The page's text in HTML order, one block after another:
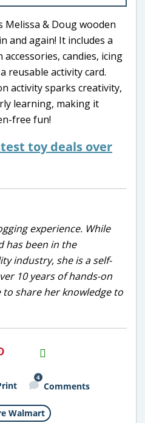
Melissa & Doug wooden
and again! It includes a
candies, icing
reusable activity card.
activity sparks creativity,
learning, making it
free fun!
toy deals over
experience. While
has been in the
industry, she is a self-
10 years of hands-on
share her knowledge to
H2S
Email
4
Comments
Walmart